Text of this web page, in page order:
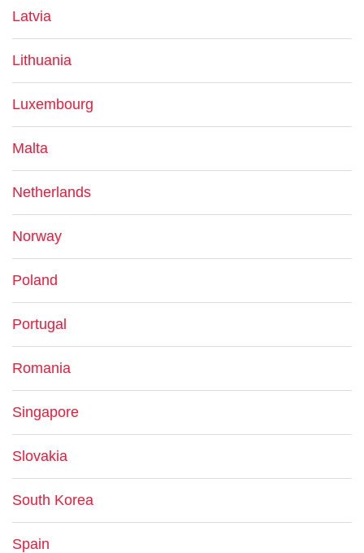
Latvia
Lithuania
Luxembourg
Malta
Netherlands
Norway
Poland
Portugal
Romania
Singapore
Slovakia
South Korea
Spain